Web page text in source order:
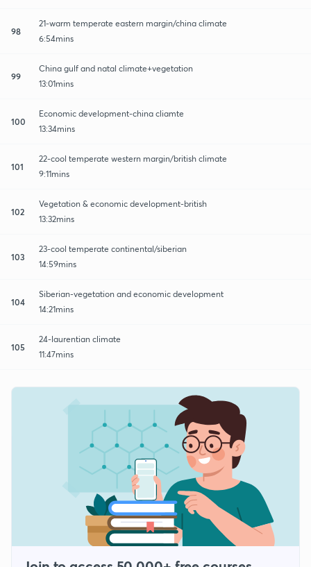
98
21-warm temperate eastern margin/china climate
6:54mins
99
China gulf and natal climate+vegetation
13:01mins
100
Economic development-china cliamte
13:34mins
101
22-cool temperate western margin/british climate
9:11mins
102
Vegetation & economic development-british
13:32mins
103
23-cool temperate continental/siberian
14:59mins
104
Siberian-vegetation and economic development
14:21mins
105
24-laurentian climate
11:47mins